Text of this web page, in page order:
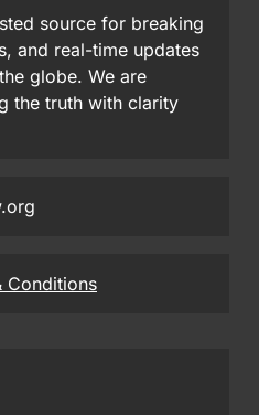
source for breaking
and real-time updates
globe. We are
the truth with clarity
Conditions